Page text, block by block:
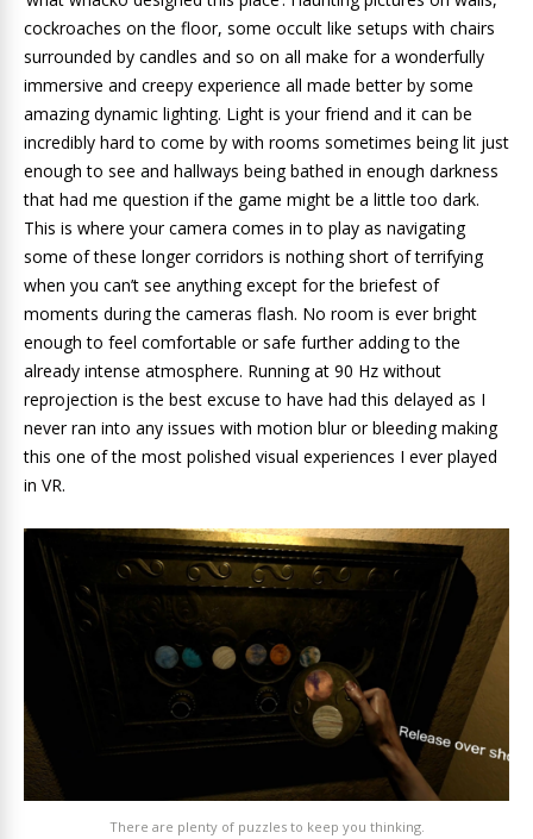
cockroaches on the floor, some occult like setups with chairs
surrounded by candles and so on all make for a wonderfully
immersive and creepy experience all made better by some
amazing dynamic lighting. Light is your friend and it can be
incredibly hard to come by with rooms sometimes being lit just
enough to see and hallways being bathed in enough darkness
that had me question if the game might be a little too dark.
This is where your camera comes in to play as navigating
some of these longer corridors is nothing short of terrifying
when you can’t see anything except for the briefest of
moments during the cameras flash. No room is ever bright
enough to feel comfortable or safe further adding to the
already intense atmosphere. Running at 90 Hz without
reprojection is the best excuse to have had this delayed as I
never ran into any issues with motion blur or bleeding making
this one of the most polished visual experiences I ever played
in VR.
There are plenty of puzzles to keep you thinking.